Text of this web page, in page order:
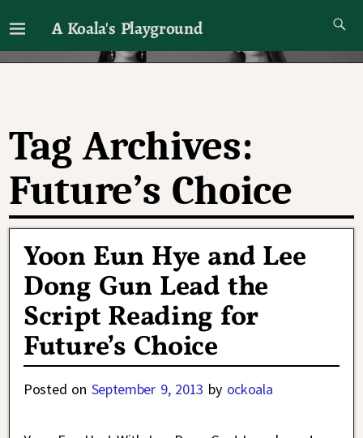
A Koala's Playground
I'll talk about dramas if I want to
Tag Archives:
Future’s Choice
Yoon Eun Hye and Lee
Dong Gun Lead the
Script Reading for
Future’s Choice
Posted on September 9, 2013 by ockoala